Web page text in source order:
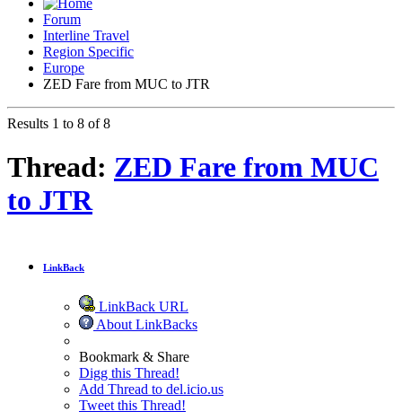
Forum
Interline Travel
Region Specific
Europe
ZED Fare from MUC to JTR
Results 1 to 8 of 8
Thread: ZED Fare from MUC
to JTR
LinkBack
LinkBack URL
About LinkBacks
Bookmark & Share
Digg this Thread!
Add Thread to del.icio.us
Tweet this Thread!